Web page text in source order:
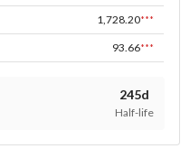
1,728.20***
93.66***
245d
Half-life